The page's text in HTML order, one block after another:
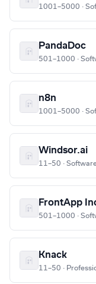
1001–5000 ·
PandaDoc
501–1000 ·
n8n
1001–5000 ·
Windsor.ai
11–50 ·
FrontApp
501–1000 ·
Knack
11–50 ·